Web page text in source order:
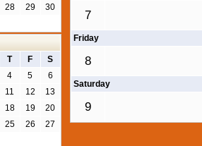
7
Friday
8
Saturday
9
28 29 30
T F S
4 5 6
11 12 13
18 19 20
25 26 27